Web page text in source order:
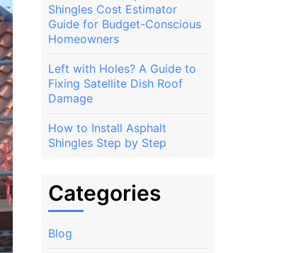
Shingles Cost Estimator
Guide for Budget-Conscious
Homeowners
Left with Holes? A Guide to
Fixing Satellite Dish Roof
Damage
How to Install Asphalt
Shingles Step by Step
Categories
Blog